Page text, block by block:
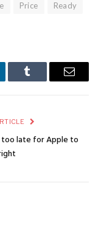
Price
Ready
Tumblr Email
too late for Apple to